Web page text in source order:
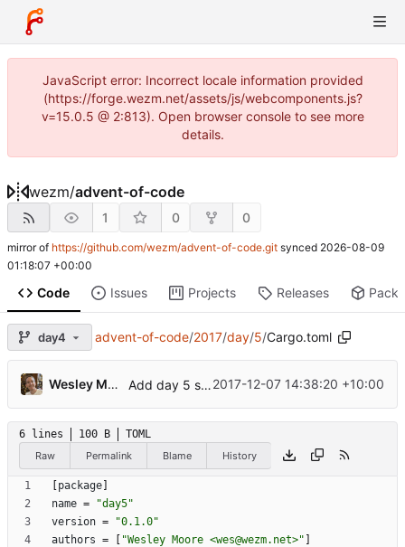
JavaScript error: Incorrect locale information provided
(https://forge.wezm.net/assets/js/webcomponents.js?
v=15.0.5 @ 2:813). Open browser console to see more
details.
wezm/advent-of-code
1 0 0
mirror of https://github.com/wezm/advent-of-code.git synced 2026-08-09
01:18:07 +00:00
Code Issues Projects Releases
day4 advent-of-code/2017/day/5/Cargo.toml
Wesley Moore Add day 5 solution2017-12-07 14:38:20 +10:00
6 lines 100 B
TOML
Raw
Permalink Blame History
package
name =
"day5"
version =
"0.1.0"
authors = "Wesley Moore <wes@wezm.net>"